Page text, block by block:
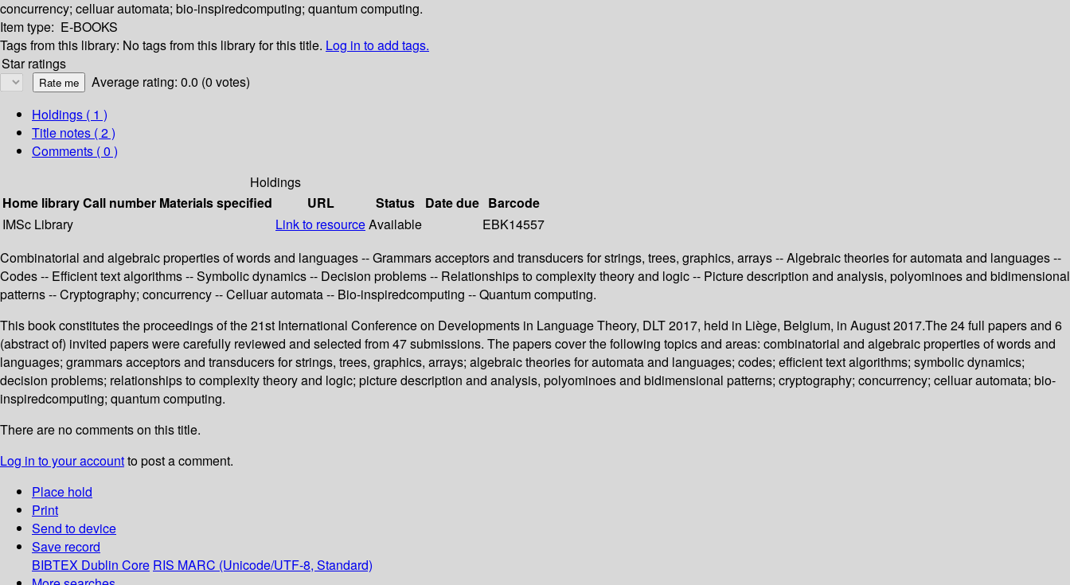
concurrency; celluar automata; bio-inspiredcomputing; quantum computing.
Item type: E-BOOKS
Tags from this library: No tags from this library for this title. Log in to add tags.
Star ratings
Average rating: 0.0 (0 votes)
Holdings ( 1 )
Title notes ( 2 )
Comments ( 0 )
Holdings
Home libraryCall number Materials specified URL Status Date due Barcode
IMSc Library
Link to resourceAvailable
EBK14557
Combinatorial and algebraic properties of words and languages -- Grammars acceptors and transducers for strings, trees, graphics, arrays -- Algebraic theories for automata and languages --
Codes -- Efficient text algorithms -- Symbolic dynamics -- Decision problems -- Relationships to complexity theory and logic -- Picture description and analysis, polyominoes and bidimensional
patterns -- Cryptography; concurrency -- Celluar automata -- Bio-inspiredcomputing -- Quantum computing.
This book constitutes the proceedings of the 21st International Conference on Developments in Language Theory, DLT 2017, held in Liège, Belgium, in August 2017.The 24 full papers and 6
(abstract of) invited papers were carefully reviewed and selected from 47 submissions. The papers cover the following topics and areas: combinatorial and algebraic properties of words and
languages; grammars acceptors and transducers for strings, trees, graphics, arrays; algebraic theories for automata and languages; codes; efficient text algorithms; symbolic dynamics;
decision problems; relationships to complexity theory and logic; picture description and analysis, polyominoes and bidimensional patterns; cryptography; concurrency; celluar automata; bio-
inspiredcomputing; quantum computing.
There are no comments on this title.
Log in to your accountto post a comment.
Place hold
Print
Send to device
Save record
BIBTEX Dublin Core RIS MARC (Unicode/UTF-8, Standard)